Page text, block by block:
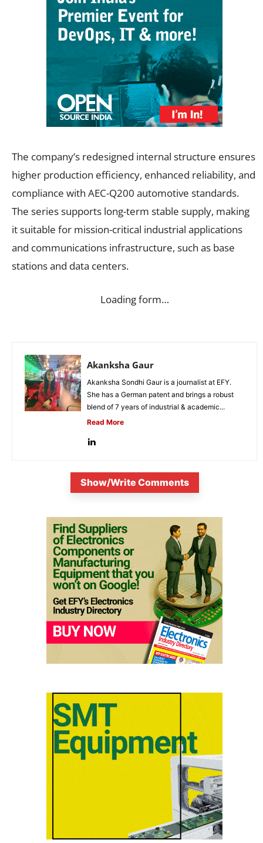
The company’s redesigned internal structure ensures
higher production efficiency, enhanced reliability, and
compliance with AEC-Q200 automotive standards.
The series supports long-term stable supply, making
it suitable for mission-critical industrial applications
and communications infrastructure, such as base
stations and data centers.
Loading form…
Akanksha Gaur
Akanksha Sondhi Gaur is a journalist at EFY.
She has a German patent and brings a robust
blend of 7 years of industrial & academic...
Read More
Show/Write Comments